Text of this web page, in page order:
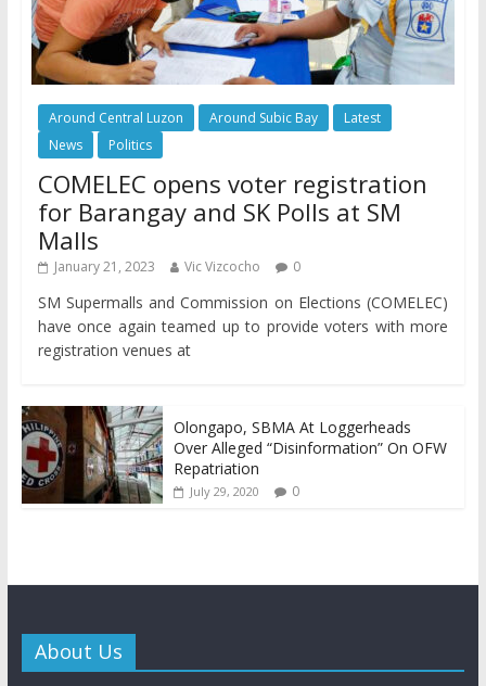
Around Central Luzon Around Subic Bay
Latest
News
Politics
COMELEC opens voter registration
for Barangay and SK Polls at SM
Malls
January 21, 2023 Vic Vizcocho 0
SM Supermalls and Commission on Elections (COMELEC)
have once again teamed up to provide voters with more
registration venues at
Olongapo, SBMA At Loggerheads
Over Alleged “Disinformation” On OFW
Repatriation
July 29, 2020 0
About Us